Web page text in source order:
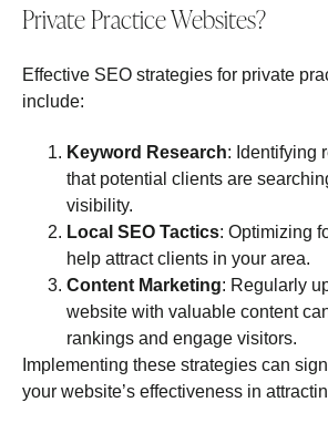
Private Practice Websites?
Effective SEO strategies for private
include:
Keyword Research: Identifying
that potential clients are
visibility.
Local SEO Tactics: Optimizing
help attract clients in your area.
Content Marketing: Regularly
website with valuable content
rankings and engage visitors.
Implementing these strategies can
your website’s effectiveness in